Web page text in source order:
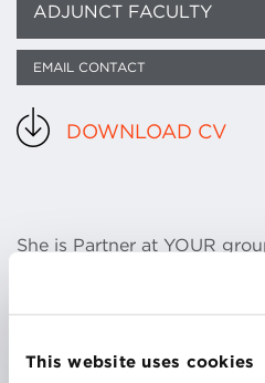
This website uses cookies
ADJUNCT FACULTY
EMAIL CONTACT
DOWNLOAD CV
She is Partner at YOUR
fractional CFO and Senior
Startups in the field of
corporate governance. She